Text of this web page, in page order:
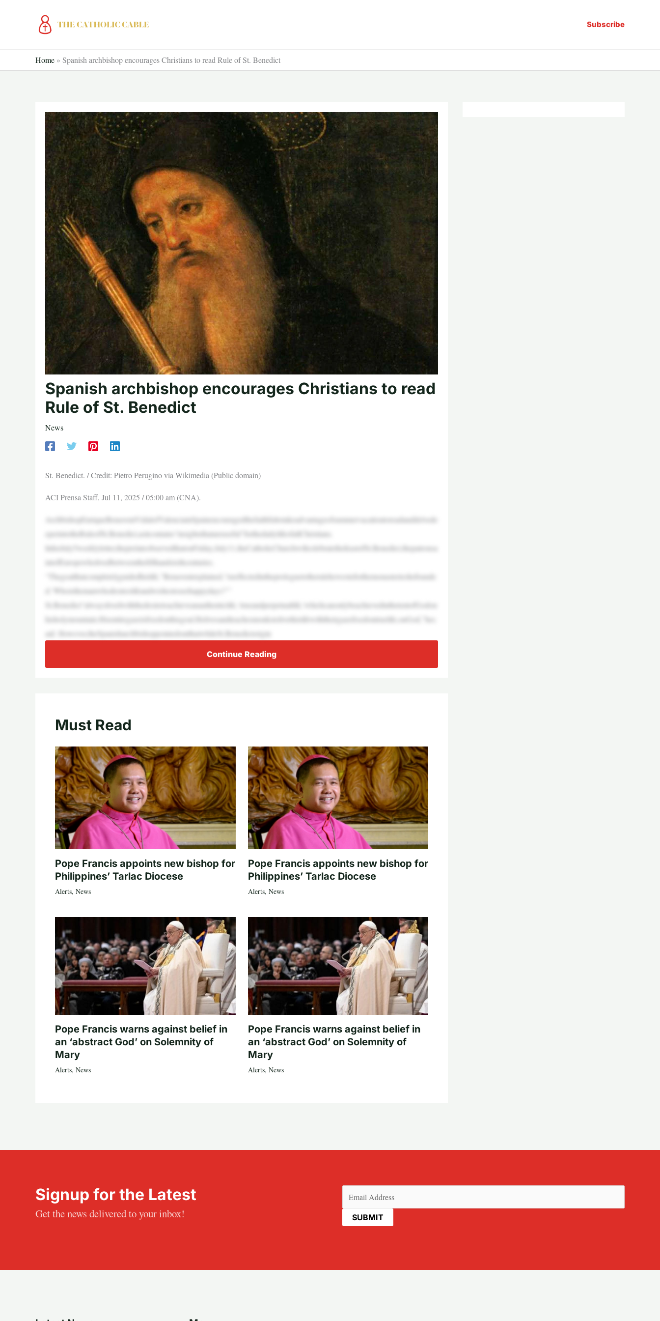
Subscribe
Home » Spanish archbishop encourages Christians to read Rule of St. Benedict
Spanish archbishop encourages Christians to read
Rule of St. Benedict
News
St. Benedict. / Credit: Pietro Perugino via Wikimedia (Public domain)
ACI Prensa Staff, Jul 11, 2025 / 05:00 am (CNA).
ArchbishopEnriqueBenaventVidalofValenciainSpainencouragedthefaithfultotakeadvantageofsummervacationtoreadanddelvede
eperintotheRuleofSt.Benedict,asitcontains“insightsthatareuseful”forthedailylifeofallChristians.
InhisJuly5weeklyletter,theprelateobservedthatonFriday,July11,theCatholicChurchwillcelebratethefeastofSt.Benedict,thepatronsa
intofEuropewholivedbetweenthefifthandsixthcenturies.
“Thegoalthatcompletelyguidedhislife,”Benaventexplained,“isreflectedintheprologuetotherulehewroteforthemonasterieshefounde
d:‘Whoisthemanwhodesireslifeandwishestoseehappydays?’”
St.Benedict“alwayslivedwiththedesiretoachieveanauthenticlife,‘trueandperpetuallife,’whichcanonlybeachievedinthetentofGodon
hisholymountain.Hisentiregazeisfixedonthisgoal.Helivesandteachesmonkstolivethislifewiththeirgazefixedontruelife,onGod,”hes
aid. However,theSpanisharchbishoppointedoutthatwhileSt.Benedictorigin
Continue Reading
Must Read
Pope Francis appoints new bishop for
Philippines’ Tarlac Diocese
Alerts, News
Pope Francis appoints new bishop for
Philippines’ Tarlac Diocese
Alerts, News
Pope Francis warns against belief in
an ‘abstract God’ on Solemnity of
Mary
Alerts, News
Pope Francis warns against belief in
an ‘abstract God’ on Solemnity of
Mary
Alerts, News
Signup for the Latest
Get the news delivered to your inbox!
(Required)